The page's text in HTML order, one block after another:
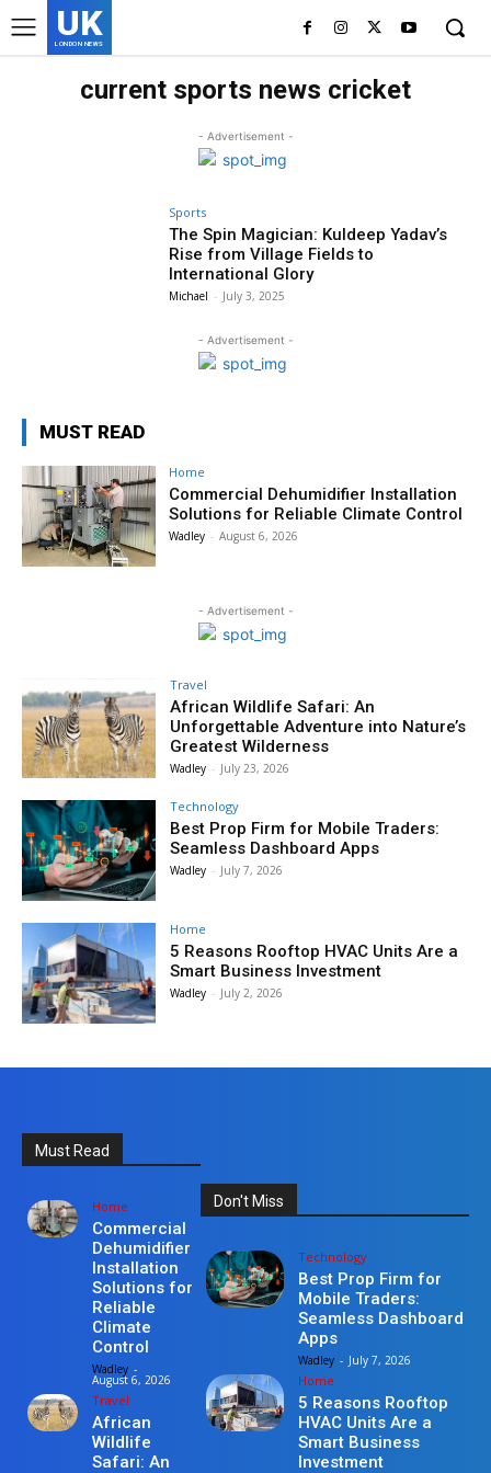
UK
LONDON NEWS
current sports news cricket
- Advertisement -
Sports
The Spin Magician: Kuldeep Yadav’s
Rise from Village Fields to
International Glory
Michael - July 3, 2025
- Advertisement -
MUST READ
Home
Commercial Dehumidifier Installation
Solutions for Reliable Climate Control
Wadley - August 6, 2026
- Advertisement -
Travel
African Wildlife Safari: An
Unforgettable Adventure into Nature’s
Greatest Wilderness
Wadley - July 23, 2026
Technology
Best Prop Firm for Mobile Traders:
Seamless Dashboard Apps
Wadley - July 7, 2026
Home
5 Reasons Rooftop HVAC Units Are a
Smart Business Investment
Wadley - July 2, 2026
Must Read
Home
Commercial
Dehumidifier
Installation
Solutions for
Reliable
Climate
Control
Wadley -
August 6, 2026
Travel
African
Wildlife
Safari: An
Don't Miss
Technology
Best Prop Firm for
Mobile Traders:
Seamless Dashboard
Apps
Wadley - July 7, 2026
Home
5 Reasons Rooftop
HVAC Units Are a
Smart Business
Investment